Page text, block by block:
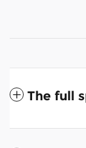
The full